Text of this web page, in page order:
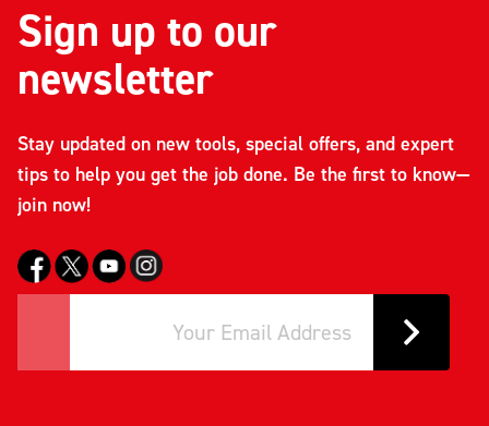
Sign up to our
newsletter
Stay updated on new tools, special offers, and expert
tips to help you get the job done. Be the first to know—
join now!